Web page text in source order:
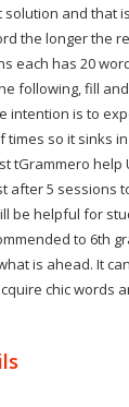
and that
the longer the
each has 20
following, fill
intention is to
so it sinks
tGrammero help
after 5 sessions
be helpful for
to 6th
is ahead. It
chic words